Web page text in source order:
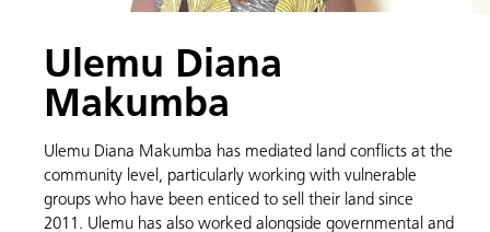
Ulemu Diana
Makumba
Ulemu Diana Makumba has mediated land conflicts at the
community level, particularly working with vulnerable
groups who have been enticed to sell their land since
2011. Ulemu has also worked alongside governmental and